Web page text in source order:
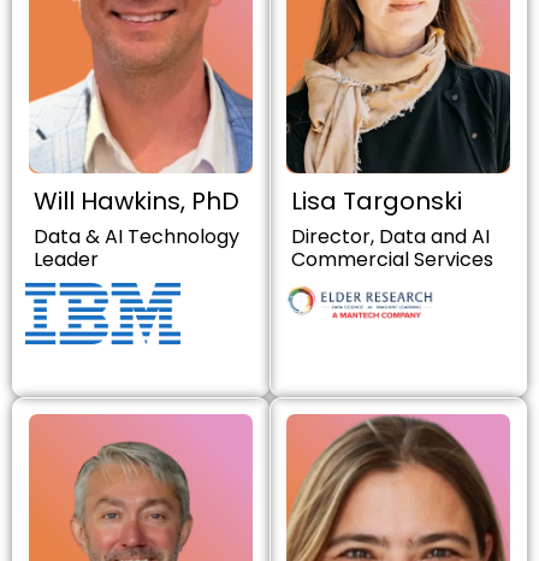
Will Hawkins, PhD
Data & AI Technology
Leader
Lisa Targonski
Director, Data and AI
Commercial Services